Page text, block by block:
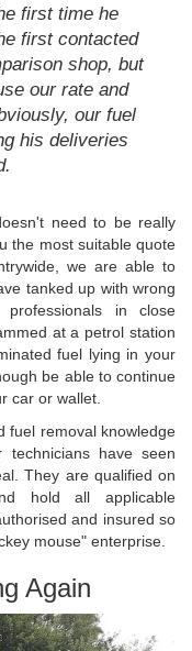
first time he
first contacted
shop, but
our rate and
our fuel
his deliveries
need to be really
the most suitable quote
we are able to
tanked up with wrong
in close
at a petrol station
fuel lying in your
be able to continue
car or wallet.
fuel removal knowledge
have seen
They are qualified on
hold all applicable
and insured so
mouse" enterprise.
Again